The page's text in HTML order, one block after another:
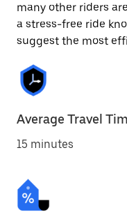
many other riders
a stress-free ride
suggest the most
Average Travel
15 minutes